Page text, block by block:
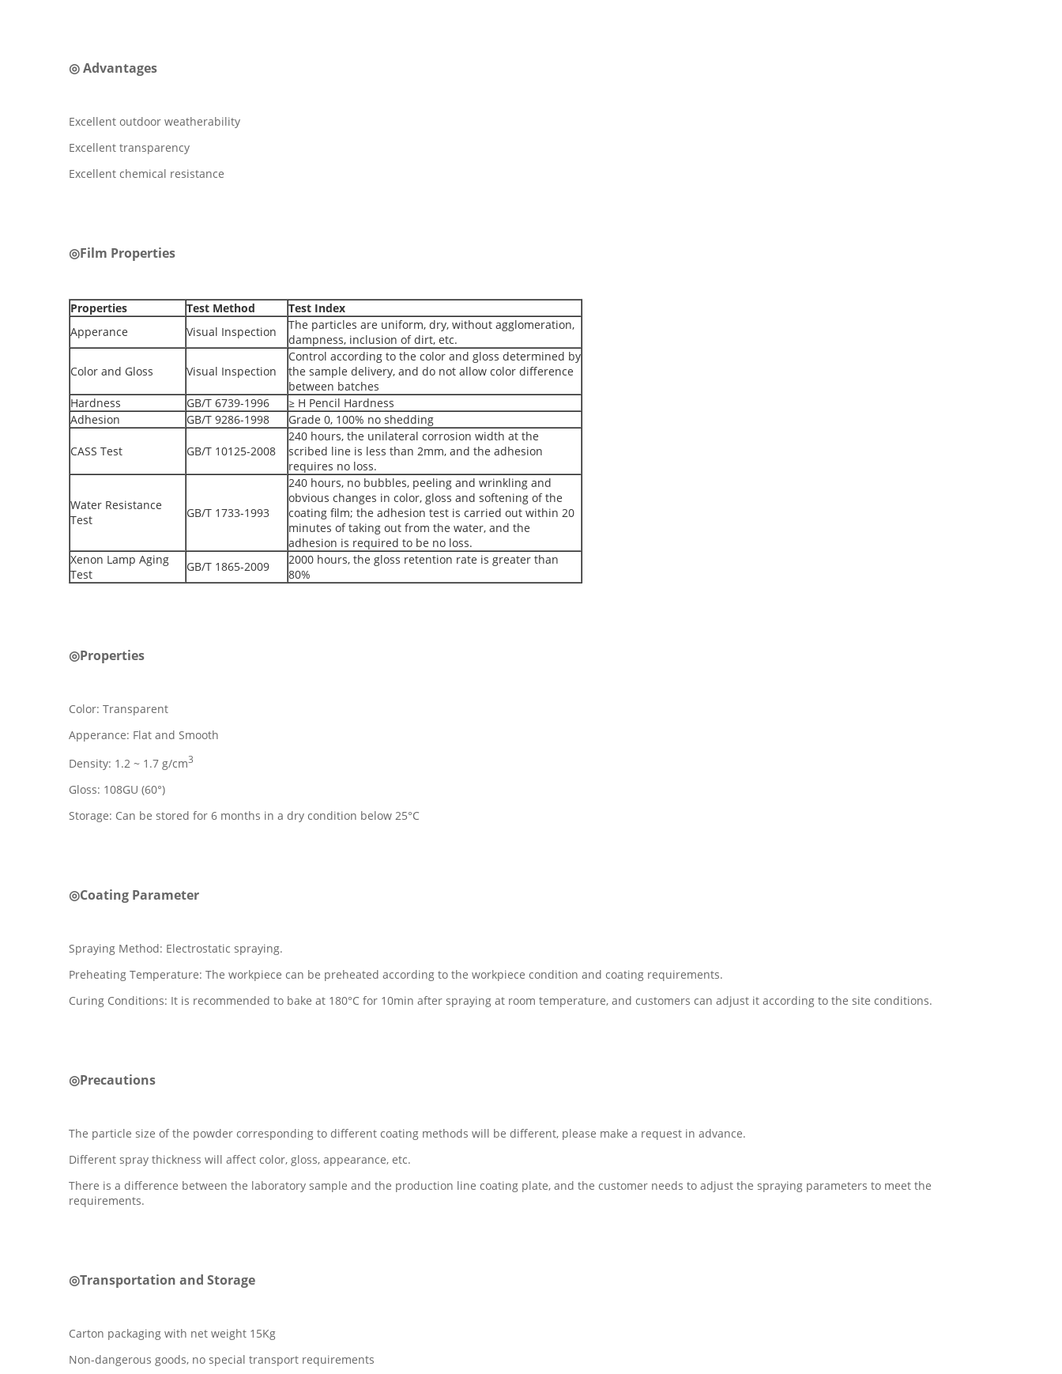
◎ Advantages
Excellent outdoor weatherability
Excellent transparency
Excellent chemical resistance
◎Film Properties
Properties Test Method
Test Index
Apperance
Visual Inspection
The particles are uniform, dry, without agglomeration,
dampness, inclusion of dirt, etc.
Color and Gloss Visual Inspection
Control according to the color and gloss determined by
the sample delivery, and do not allow color difference
between batches
Hardness
GB/T 6739-1996
≥ H Pencil Hardness
Adhesion
GB/T 9286-1998 Grade 0, 100% no shedding
CASS Test GB/T 10125-2008
240 hours, the unilateral corrosion width at the
scribed line is less than 2mm, and the adhesion
requires no loss.
Water Resistance
Test
GB/T 1733-1993
240 hours, no bubbles, peeling and wrinkling and
obvious changes in color, gloss and softening of the
coating film; the adhesion test is carried out within 20
minutes of taking out from the water, and the
adhesion is required to be no loss.
Xenon Lamp Aging
Test
GB/T 1865-2009
2000 hours, the gloss retention rate is greater than
80%
◎Properties
Color: Transparent
Apperance: Flat and Smooth
Density: 1.2 ~ 1.7 g/cm3
Gloss: 108GU (60°)
Storage: Can be stored for 6 months in a dry condition below 25°C
◎Coating Parameter
Spraying Method: Electrostatic spraying.
Preheating Temperature: The workpiece can be preheated according to the workpiece condition and coating requirements.
Curing Conditions: It is recommended to bake at 180°C for 10min after spraying at room temperature, and customers can adjust it according to the site conditions.
◎Precautions
The particle size of the powder corresponding to different coating methods will be different, please make a request in advance.
Different spray thickness will affect color, gloss, appearance, etc.
There is a difference between the laboratory sample and the production line coating plate, and the customer needs to adjust the spraying parameters to meet the
requirements.
◎Transportation and Storage
Carton packaging with net weight 15Kg
Non-dangerous goods, no special transport requirements